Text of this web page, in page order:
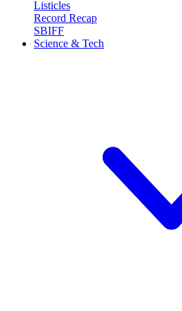
Listicles
Record Recap
SBIFF
Science & Tech